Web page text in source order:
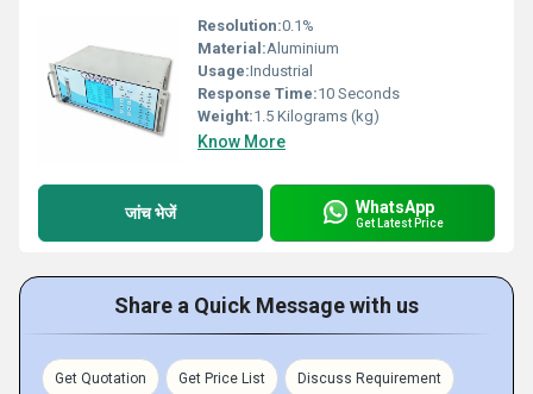
Resolution:0.1%
Material:Aluminium
Usage:Industrial
Response Time:10 Seconds
Weight:1.5 Kilograms (kg)
Know More
जांच भेजें WhatsApp
Get Latest Price
Share a Quick Message with us
Get Quotation Get Price List Discuss Requirement